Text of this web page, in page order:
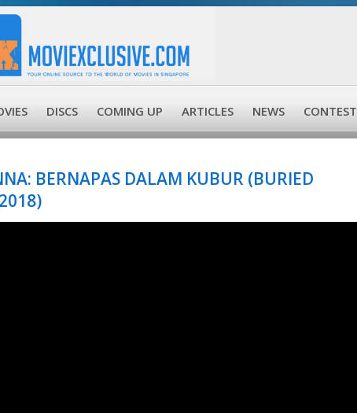
DISCS COMING UP ARTICLES NEWS CONTEST
BERNAPAS DALAM KUBUR (BURIED